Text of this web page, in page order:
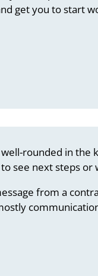
get you to start
well-rounded in
see next steps or
from a